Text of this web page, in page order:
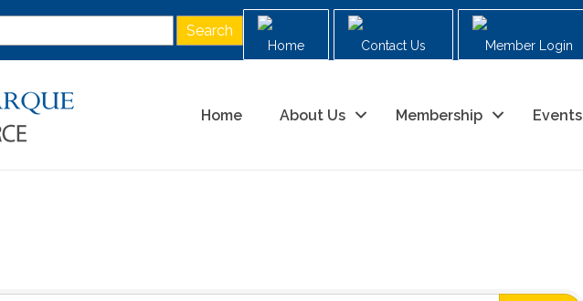
Home Contact Us Member Login
Home About Us Membership Events